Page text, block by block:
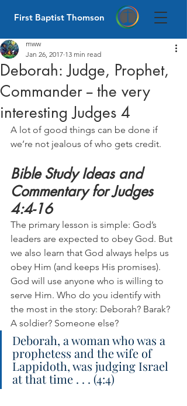
First Baptist Thomson
Deborah: Judge, Prophet,
Commander -- the very
interesting Judges 4
mww
Jan 26, 2017 13 min read
A lot of good things can be done if
we’re not jealous of who gets credit.
Bible Study Ideas and
Commentary for Judges
4:4-16
The primary lesson is simple: God’s
leaders are expected to obey God. But
we also learn that God always helps us
obey Him (and keeps His promises).
God will use anyone who is willing to
serve Him. Who do you identify with
the most in the story: Deborah? Barak?
A soldier? Someone else?
Deborah, a woman who was a
prophetess and the wife of
Lappidoth, was judging Israel
at that time . . . (4:4)